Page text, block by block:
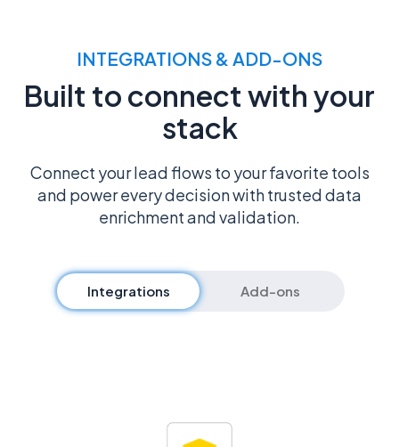
INTEGRATIONS & ADD-ONS
Built to connect with your
stack
Connect your lead flows to your favorite tools
and power every decision with trusted data
enrichment and validation.
Integrations Add-ons